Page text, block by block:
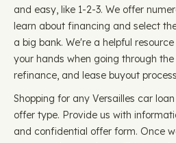
and easy, like 1-2-3. We offer
learn about financing and select
a big bank. We're a helpful
your hands when going through
refinance, and lease buyout
Shopping for any Versailles car
offer type. Provide us with
and confidential offer form. Once